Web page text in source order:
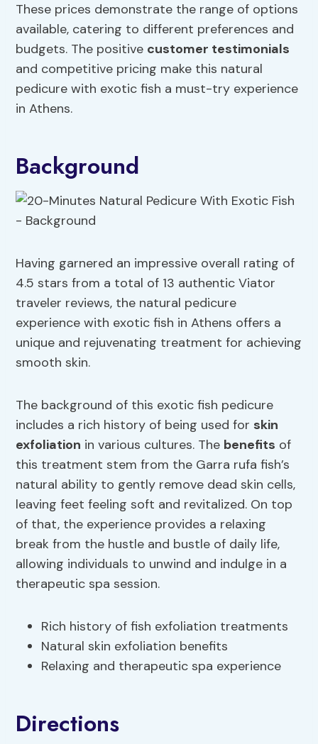
These prices demonstrate the range of options
available, catering to different preferences and
budgets. The positive customer testimonials
and competitive pricing make this natural
pedicure with exotic fish a must-try experience
in Athens.
Background
Having garnered an impressive overall rating of
4.5 stars from a total of 13 authentic Viator
traveler reviews, the natural pedicure
experience with exotic fish in Athens offers a
unique and rejuvenating treatment for achieving
smooth skin.
The background of this exotic fish pedicure
includes a rich history of being used for skin
exfoliation in various cultures. The benefits of
this treatment stem from the Garra rufa fish’s
natural ability to gently remove dead skin cells,
leaving feet feeling soft and revitalized. On top
of that, the experience provides a relaxing
break from the hustle and bustle of daily life,
allowing individuals to unwind and indulge in a
therapeutic spa session.
Rich history of fish exfoliation treatments
Natural skin exfoliation benefits
Relaxing and therapeutic spa experience
Directions